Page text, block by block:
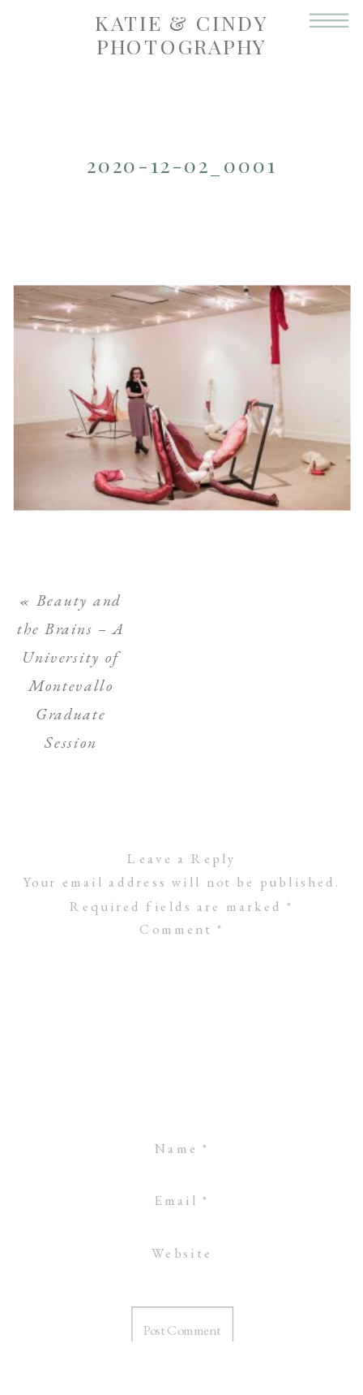
KATIE & CINDY
PHOTOGRAPHY
2020-12-02_0001
«Beauty and
the Brains – A
University of
Montevallo
Graduate
Session
Leave a Reply
Your email address will not be published.
Required fields are marked *
Comment *
Name *
Email *
Website